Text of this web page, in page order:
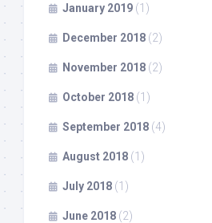
January 2019 (1)
December 2018 (2)
November 2018 (2)
October 2018 (1)
September 2018 (4)
August 2018 (1)
July 2018 (1)
June 2018 (2)